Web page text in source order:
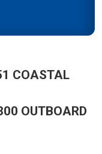
COASTAL
OUTBOARD